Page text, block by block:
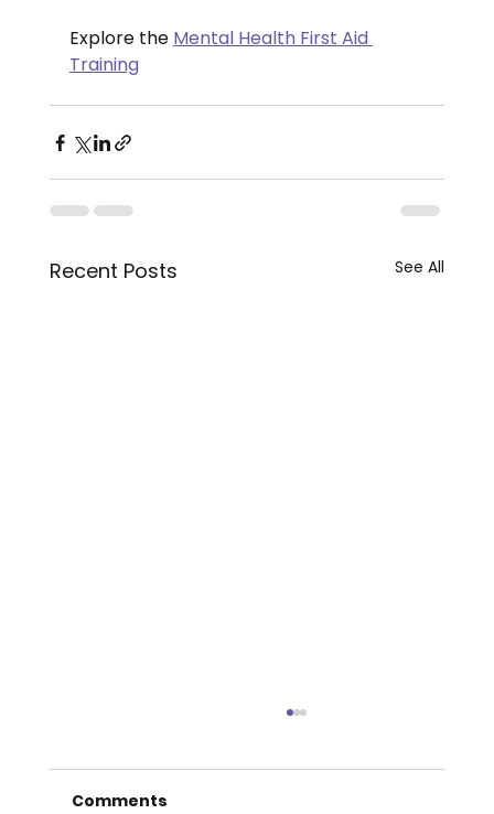
Explore the Mental Health First Aid
Training
Recent Posts See All
Comments